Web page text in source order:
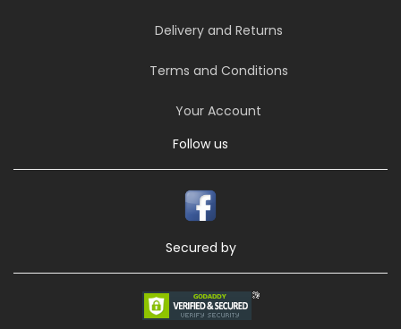
Delivery and Returns
Terms and Conditions
Your Account
Follow us
Secured by